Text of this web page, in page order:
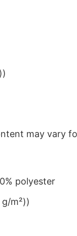
may vary
polyester
m²))